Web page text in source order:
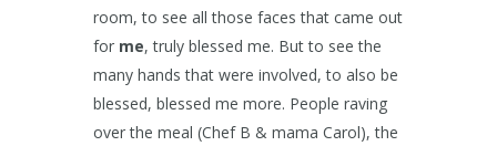
room, to see all those faces that came out
for me, truly blessed me. But to see the
many hands that were involved, to also be
blessed, blessed me more. People raving
over the meal (Chef B & mama Carol), the